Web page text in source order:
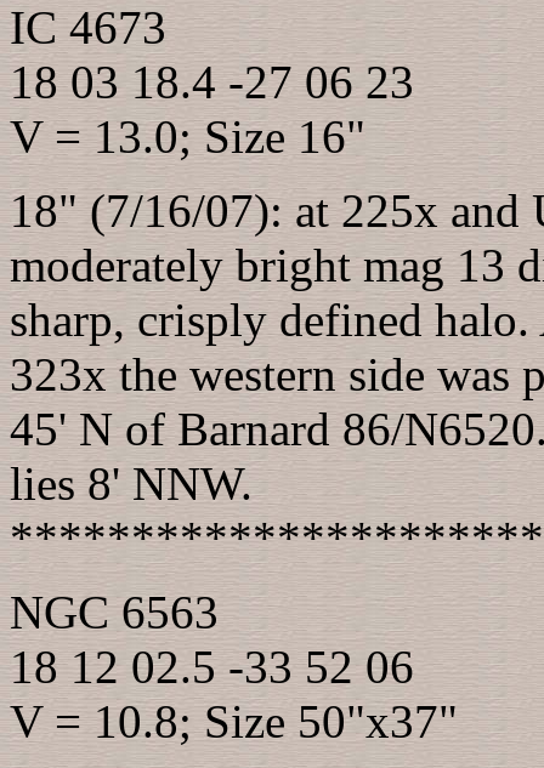
IC 4673
18 03 18.4 -27 06 23
V = 13.0; Size 16"
18" (7/16/07): at 225x and
moderately bright mag 13
sharp, crisply defined
323x the western side was
45' N of Barnard 86/
lies 8' NNW.
NGC 6563
18 12 02.5 -33 52 06
V = 10.8; Size 50"x37"